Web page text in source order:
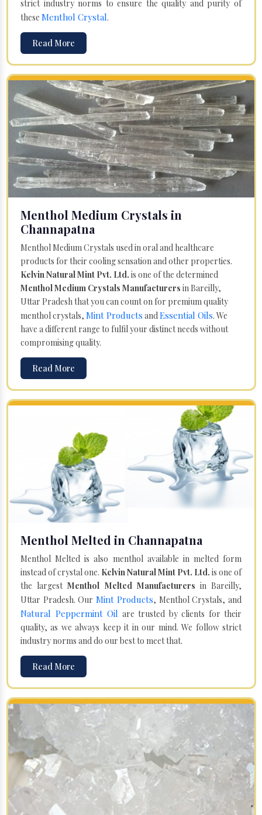
strict industry norms to ensure the quality and purity of
these Menthol Crystal.
Read More
Menthol Medium Crystals in
Channapatna
Menthol Medium Crystals used in oral and healthcare
products for their cooling sensation and other properties.
Kelvin Natural Mint Pvt. Ltd. is one of the determined
Menthol Medium Crystals Manufacturers in Bareilly,
Uttar Pradesh that you can count on for premium quality
menthol crystals, Mint Products andEssential Oils. We
have a different range to fulfil your distinct needs without
compromising quality.
Read More
Menthol Melted in Channapatna
Menthol Melted is also menthol available in melted form
instead of crystal one. Kelvin Natural Mint Pvt. Ltd. is one of
the largestMenthol Melted Manufacturers in Bareilly,
Uttar Pradesh. Our Mint Products, Menthol Crystals, and
Natural Peppermint Oil are trusted by clients for their
quality, as we always keep it in our mind. We follow strict
industry norms and do our best to meet that.
Read More